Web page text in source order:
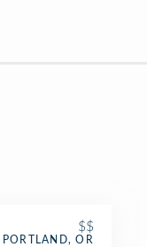
$$
PORTLAND, OR